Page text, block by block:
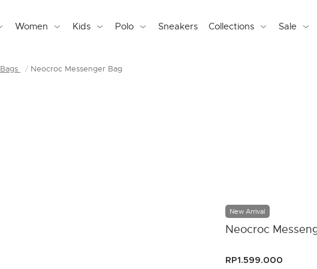
Women Kids Polo Sneakers Collections Sale
Bags Neocroc Messenger Bag
New Arrival
Neocroc
RP1.599.000